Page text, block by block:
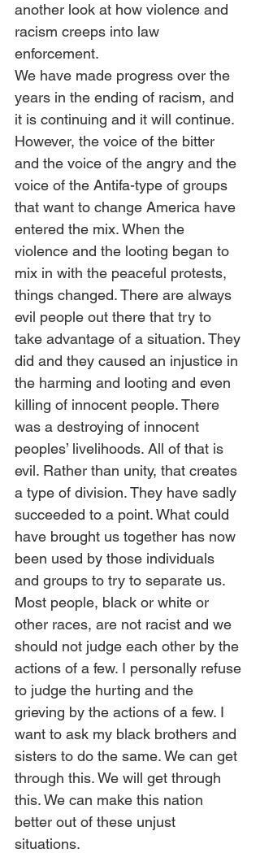
another look at how violence and
racism creeps into law
enforcement.
We have made progress over the
years in the ending of racism, and
it is continuing and it will continue.
However, the voice of the bitter
and the voice of the angry and the
voice of the Antifa-type of groups
that want to change America have
entered the mix. When the
violence and the looting began to
mix in with the peaceful protests,
things changed. There are always
evil people out there that try to
take advantage of a situation. They
did and they caused an injustice in
the harming and looting and even
killing of innocent people. There
was a destroying of innocent
peoples’ livelihoods. All of that is
evil. Rather than unity, that creates
a type of division. They have sadly
succeeded to a point. What could
have brought us together has now
been used by those individuals
and groups to try to separate us.
Most people, black or white or
other races, are not racist and we
should not judge each other by the
actions of a few. I personally refuse
to judge the hurting and the
grieving by the actions of a few. I
want to ask my black brothers and
sisters to do the same. We can get
through this. We will get through
this. We can make this nation
better out of these unjust
situations.